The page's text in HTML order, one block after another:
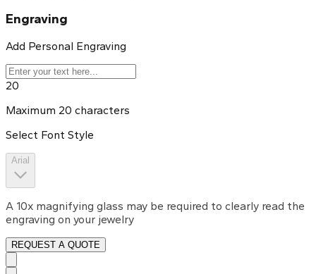
Engraving
Add Personal Engraving
20
Maximum 20 characters
Select Font Style
Arial
A 10x magnifying glass may be required to clearly read the
engraving on your jewelry
REQUEST A QUOTE